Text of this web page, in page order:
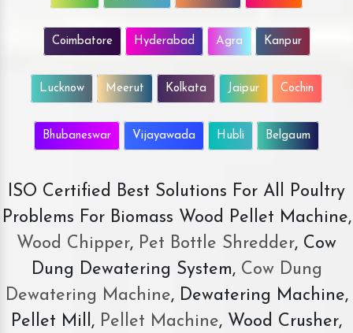
Coimbatore Hyderabad Agra Kanpur
Lucknow Meerut Kolkata Jaipur Cochin
Bhubaneswar Vijayawada Hubli Belgaum
ISO Certified Best Solutions For All Poultry
Problems For Biomass Wood Pellet Machine,
Wood Chipper, Pet Bottle Shredder, Cow
Dung Dewatering System,Cow Dung
Dewatering Machine, Dewatering Machine,
Pellet Mill, Pellet Machine, Wood Crusher,